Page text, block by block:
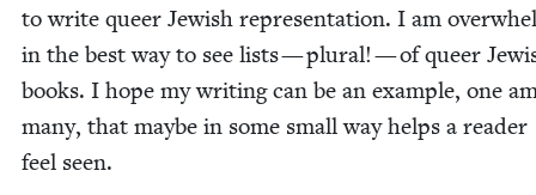
to write queer Jew­ish rep­re­sen­ta­tion. I am
in the best way to see lists — plur­al! — of queer
books. I hope my writ­ing can be an exam­ple, one
many, that maybe in some small way helps a read­er
feel seen.